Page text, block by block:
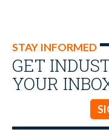
STAY INFORMED
GET
YOUR